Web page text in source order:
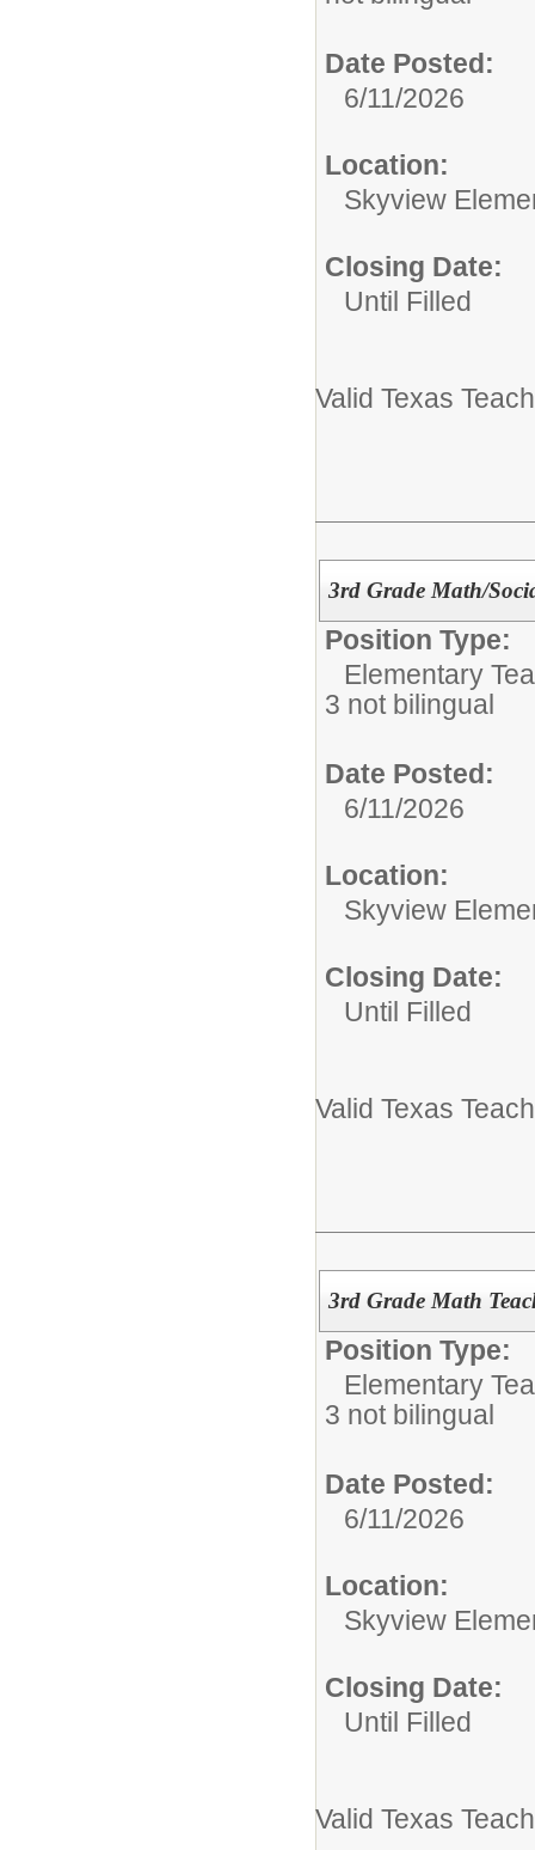
Date Posted:
6/11/2026
Location:
Skyview
Closing Date:
Until Filled
Valid Texas
3rd Grade Math/
Position Type:
Elementary
3 not bilingual
Date Posted:
6/11/2026
Location:
Skyview
Closing Date:
Until Filled
Valid Texas
3rd Grade Math
Position Type:
Elementary
3 not bilingual
Date Posted:
6/11/2026
Location:
Skyview
Closing Date:
Until Filled
Valid Texas